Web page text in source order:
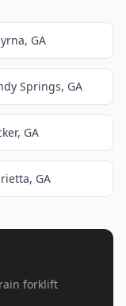
GA
Springs, GA
GA
GA
forklift